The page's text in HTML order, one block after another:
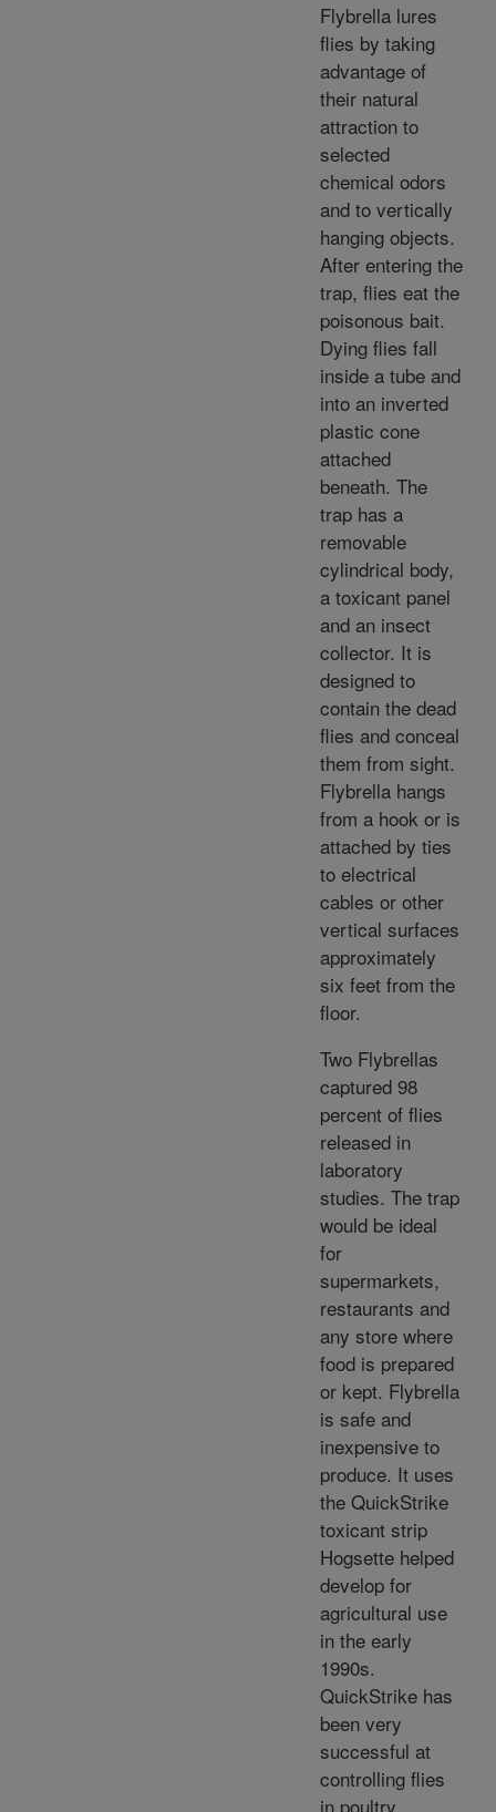
Flybrella lures
flies by taking
advantage of
their natural
attraction to
selected
chemical odors
and to vertically
hanging objects.
After entering the
trap, flies eat the
poisonous bait.
Dying flies fall
inside a tube and
into an inverted
plastic cone
attached
beneath. The
trap has a
removable
cylindrical body,
a toxicant panel
and an insect
collector. It is
designed to
contain the dead
flies and conceal
them from sight.
Flybrella hangs
from a hook or is
attached by ties
to electrical
cables or other
vertical surfaces
approximately
six feet from the
floor.
Two Flybrellas
captured 98
percent of flies
released in
laboratory
studies. The trap
would be ideal
for
supermarkets,
restaurants and
any store where
food is prepared
or kept. Flybrella
is safe and
inexpensive to
produce. It uses
the QuickStrike
toxicant strip
Hogsette helped
develop for
agricultural use
in the early
1990s.
QuickStrike has
been very
successful at
controlling flies
in poultry